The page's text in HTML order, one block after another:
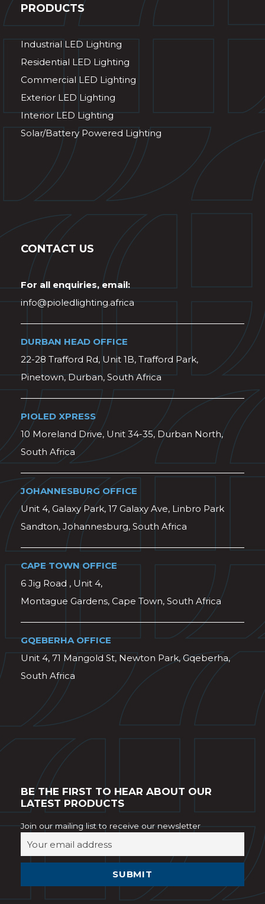
PRODUCTS
Industrial LED Lighting
Residential LED Lighting
Commercial LED Lighting
Exterior LED Lighting
Interior LED Lighting
Solar/Battery Powered Lighting
CONTACT US
For all enquiries, email:
info@pioledlighting.africa
DURBAN HEAD OFFICE
22-28 Trafford Rd, Unit 1B, Trafford Park,
Pinetown, Durban, South Africa
PIOLED XPRESS
10 Moreland Drive, Unit 34-35, Durban North,
South Africa
JOHANNESBURG OFFICE
Unit 4, Galaxy Park, 17 Galaxy Ave, Linbro Park
Sandton, Johannesburg, South Africa
CAPE TOWN OFFICE
6 Jig Road , Unit 4,
Montague Gardens, Cape Town, South Africa
GQEBERHA OFFICE
Unit 4, 71 Mangold St, Newton Park, Gqeberha,
South Africa
BE THE FIRST TO HEAR ABOUT OUR
LATEST PRODUCTS
Join our mailing list to receive our newsletter